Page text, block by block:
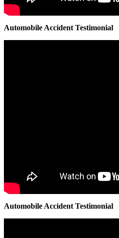
Automobile Accident Testimonial
Automobile Accident Testimonial